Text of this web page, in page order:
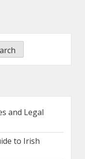
and Legal
to Irish